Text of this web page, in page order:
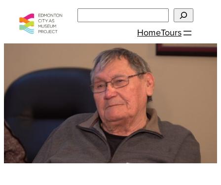
content
HomeTours